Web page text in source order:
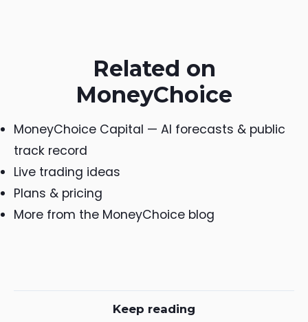
Related on
MoneyChoice
MoneyChoice Capital — AI forecasts & public
track record
Live trading ideas
Plans & pricing
More from the MoneyChoice blog
Keep reading